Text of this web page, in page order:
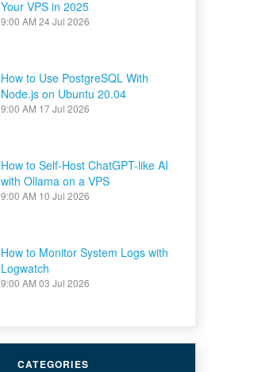
Your VPS in 2025
9:00 AM 24 Jul 2026
How to Use PostgreSQL With
Node.js on Ubuntu 20.04
9:00 AM 17 Jul 2026
How to Self-Host ChatGPT-like AI
with Ollama on a VPS
9:00 AM 10 Jul 2026
How to Monitor System Logs with
Logwatch
9:00 AM 03 Jul 2026
CATEGORIES